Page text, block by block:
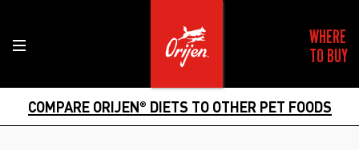
WHERE
TO BUY
COMPARE ORIJEN® DIETS TO OTHER PET FOODS